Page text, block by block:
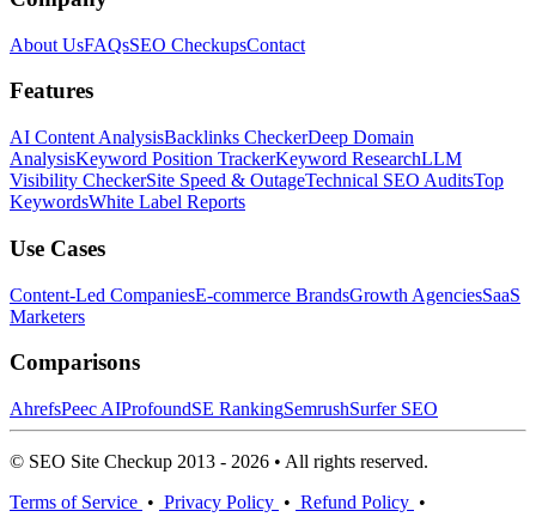
About UsFAQsSEO CheckupsContact
Features
AI Content AnalysisBacklinks CheckerDeep Domain
AnalysisKeyword Position TrackerKeyword ResearchLLM
Visibility CheckerSite Speed & OutageTechnical SEO AuditsTop
KeywordsWhite Label Reports
Use Cases
Content-Led CompaniesE-commerce BrandsGrowth AgenciesSaaS
Marketers
Comparisons
AhrefsPeec AIProfoundSE RankingSemrushSurfer SEO
© SEO Site Checkup 2013 - 2026 • All rights reserved.
Terms of Service • Privacy Policy • Refund Policy •